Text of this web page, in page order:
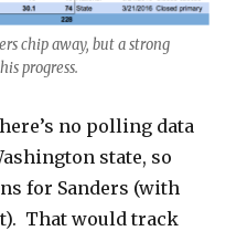
chip away, but a strong
progress.
no polling data
state, so
for Sanders (with
That would track